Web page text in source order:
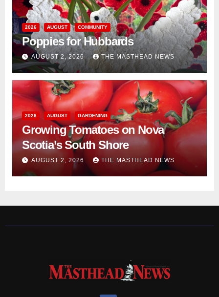
2026 AUGUST COMMUNITY
Poppies for Hubbards
AUGUST 2, 2026 THE MASTHEAD NEWS
2026 AUGUST GARDENING
Growing Tomatoes on Nova
Scotia’s South Shore
AUGUST 2, 2026 THE MASTHEAD NEWS